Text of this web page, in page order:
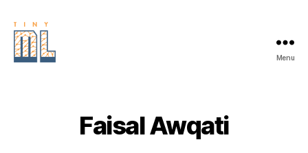
Menu
Faisal Awqati